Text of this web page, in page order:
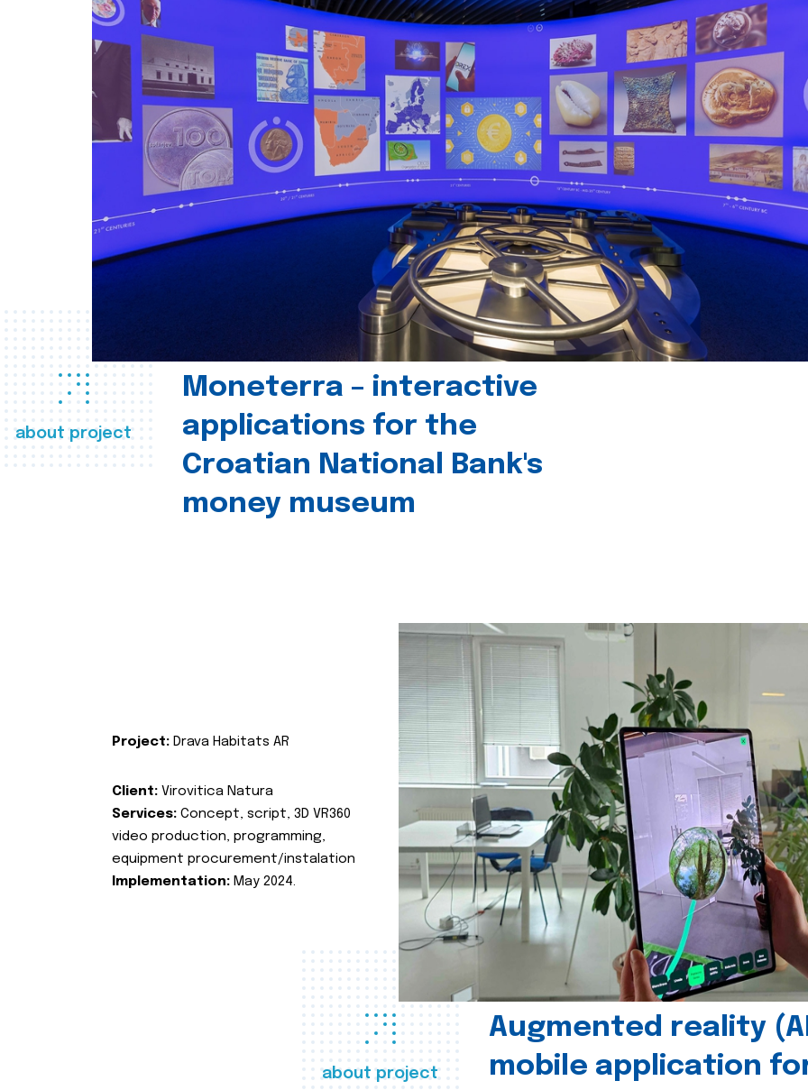
about project
Moneterra – interactive
applications for the
Croatian National Bank's
money museum
about project
Augmented reality
mobile application
Project: Drava Habitats AR
Client: Virovitica Natura
Services: Concept, script, 3D VR360
video production, programming,
equipment procurement/instalation
Implementation: May 2024.